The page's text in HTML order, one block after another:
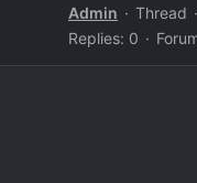
Admin
Thread
Replies: 0